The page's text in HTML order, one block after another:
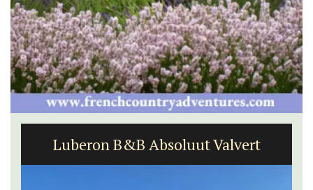
Luberon B&B Absoluut Valvert